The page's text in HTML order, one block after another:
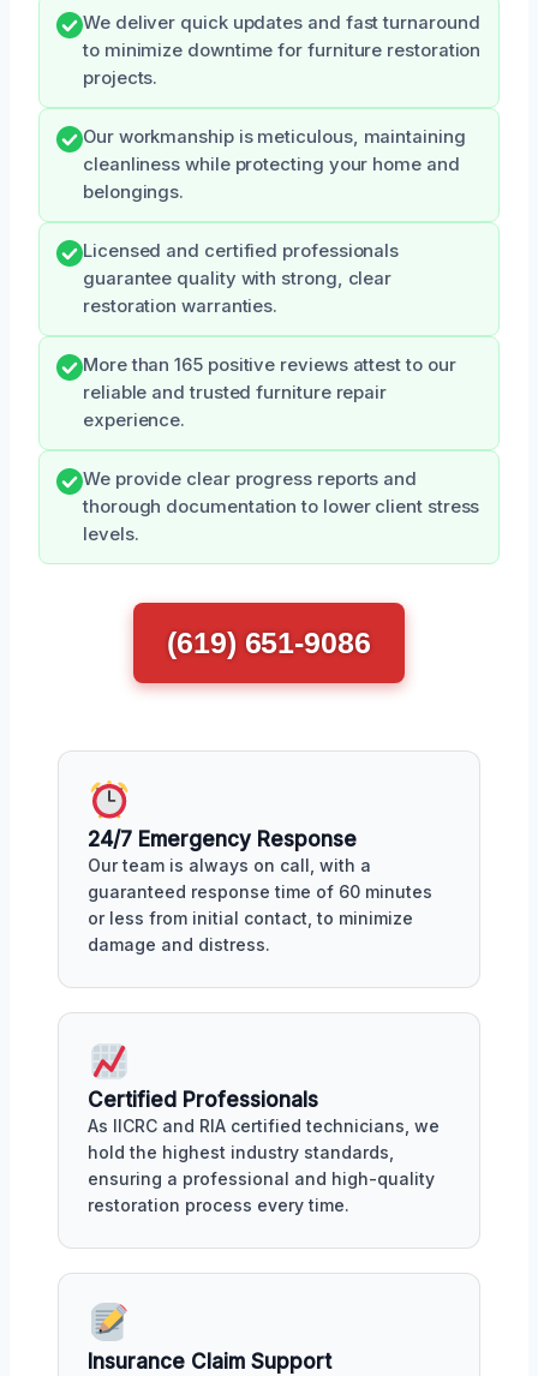
We deliver quick updates and fast turnaround
to minimize downtime for furniture restoration
projects.
Our workmanship is meticulous, maintaining
cleanliness while protecting your home and
belongings.
Licensed and certified professionals
guarantee quality with strong, clear
restoration warranties.
More than 165 positive reviews attest to our
reliable and trusted furniture repair
experience.
We provide clear progress reports and
thorough documentation to lower client stress
levels.
(619) 651-9086
24/7 Emergency Response
Our team is always on call, with a
guaranteed response time of 60 minutes
or less from initial contact, to minimize
damage and distress.
Certified Professionals
As IICRC and RIA certified technicians, we
hold the highest industry standards,
ensuring a professional and high-quality
restoration process every time.
Insurance Claim Support